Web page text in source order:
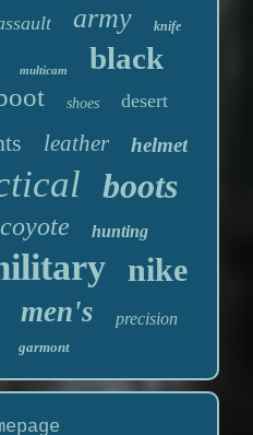
army knife
multicam black
shoes desert
leather helmet
boots
coyote hunting
nike
men's precision
garmont